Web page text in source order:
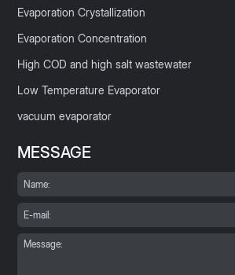
Evaporation Crystallization
Evaporation Concentration
High COD and high salt wastewater
Low Temperature Evaporator
vacuum evaporator
MESSAGE